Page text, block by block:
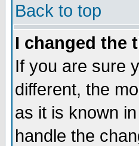
Back to top
I changed the
If you are sure
different, the
as it is known
handle the